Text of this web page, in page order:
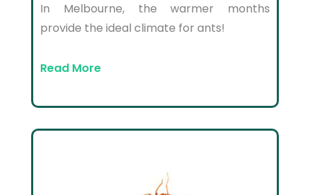
In Melbourne, the warmer months
provide the ideal climate for ants!
Read More